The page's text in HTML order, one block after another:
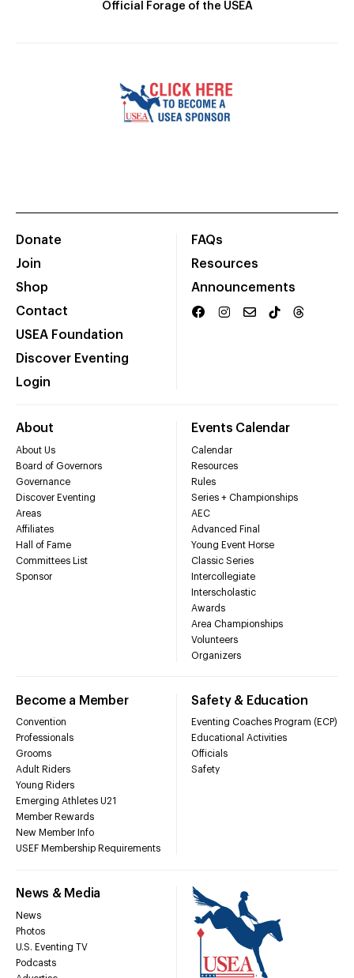
Official Forage of the USEA
Donate
Join
Shop
Contact
USEA Foundation
Discover Eventing
Login
FAQs
Resources
Announcements
About
About Us
Board of Governors
Governance
Discover Eventing
Areas
Affiliates
Hall of Fame
Committees List
Sponsor
Events Calendar
Calendar
Resources
Rules
Series + Championships
AEC
Advanced Final
Young Event Horse
Classic Series
Intercollegiate
Interscholastic
Awards
Area Championships
Volunteers
Organizers
Become a Member
Convention
Professionals
Grooms
Adult Riders
Young Riders
Emerging Athletes U21
Member Rewards
New Member Info
USEF Membership Requirements
Safety & Education
Eventing Coaches Program (ECP)
Educational Activities
Officials
Safety
News & Media
News
Photos
U.S. Eventing TV
Podcasts